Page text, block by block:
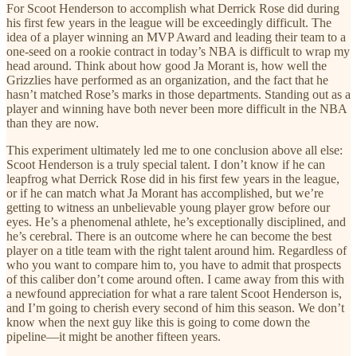
For Scoot Henderson to accomplish what Derrick Rose did during
his first few years in the league will be exceedingly difficult. The
idea of a player winning an MVP Award and leading their team to a
one-seed on a rookie contract in today’s NBA is difficult to wrap my
head around. Think about how good Ja Morant is, how well the
Grizzlies have performed as an organization, and the fact that he
hasn’t matched Rose’s marks in those departments. Standing out as a
player and winning have both never been more difficult in the NBA
than they are now.
This experiment ultimately led me to one conclusion above all else:
Scoot Henderson is a truly special talent. I don’t know if he can
leapfrog what Derrick Rose did in his first few years in the league,
or if he can match what Ja Morant has accomplished, but we’re
getting to witness an unbelievable young player grow before our
eyes. He’s a phenomenal athlete, he’s exceptionally disciplined, and
he’s cerebral. There is an outcome where he can become the best
player on a title team with the right talent around him. Regardless of
who you want to compare him to, you have to admit that prospects
of this caliber don’t come around often. I came away from this with
a newfound appreciation for what a rare talent Scoot Henderson is,
and I’m going to cherish every second of him this season. We don’t
know when the next guy like this is going to come down the
pipeline—it might be another fifteen years.